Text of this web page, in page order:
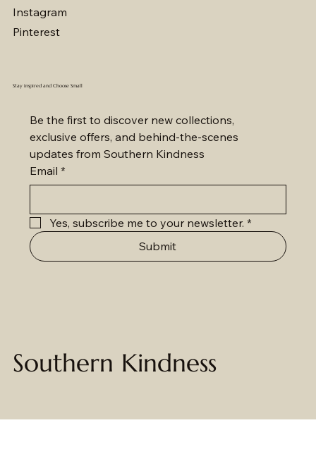
Instagram
Pinterest
Stay inspired and Choose Small
Be the first to discover new collections,
exclusive offers, and behind-the-scenes
updates from Southern Kindness
Email *
Yes, subscribe me to your newsletter. *
Submit
Southern Kindness